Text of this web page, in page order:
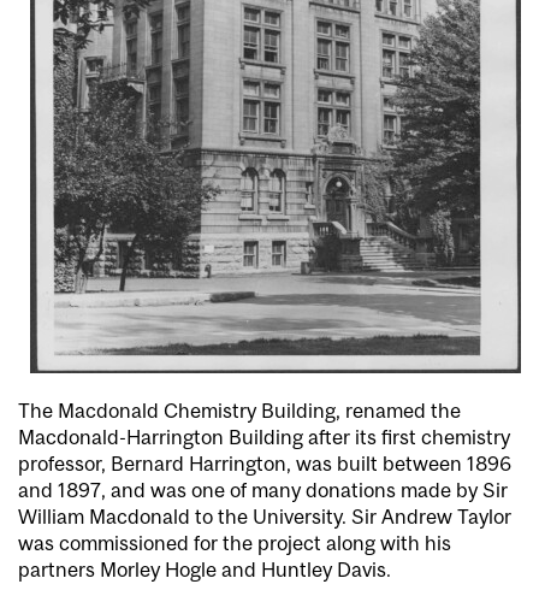
The Macdonald Chemistry Building, renamed the
Macdonald-Harrington Building after its first chemistry
professor, Bernard Harrington, was built between 1896
and 1897, and was one of many donations made by Sir
William Macdonald to the University. Sir Andrew Taylor
was commissioned for the project along with his
partners Morley Hogle and Huntley Davis.